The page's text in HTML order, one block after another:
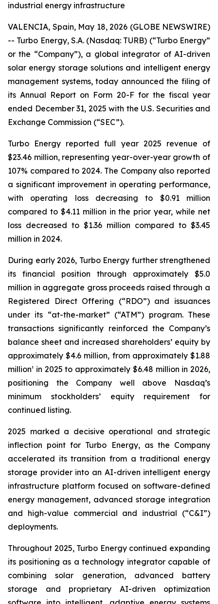
industrial energy infrastructure
VALENCIA, Spain, May 18, 2026 (GLOBE NEWSWIRE)
-- Turbo Energy, S.A. (Nasdaq: TURB) (“Turbo Energy”
or the “Company”), a global integrator of AI-driven
solar energy storage solutions and intelligent energy
management systems, today announced the filing of
its Annual Report on Form 20-F for the fiscal year
ended December 31, 2025 with the U.S. Securities and
Exchange Commission (“SEC”).
Turbo Energy reported full year 2025 revenue of
$23.46 million, representing year-over-year growth of
107% compared to 2024. The Company also reported
a significant improvement in operating performance,
with operating loss decreasing to $0.91 million
compared to $4.11 million in the prior year, while net
loss decreased to $1.36 million compared to $3.45
million in 2024.
During early 2026, Turbo Energy further strengthened
its financial position through approximately $5.0
million in aggregate gross proceeds raised through a
Registered Direct Offering (“RDO”) and issuances
under its “at-the-market” (“ATM”) program. These
transactions significantly reinforced the Company’s
balance sheet and increased shareholders’ equity by
approximately $4.6 million, from approximately $1.88
million¹ in 2025 to approximately $6.48 million in 2026,
positioning the Company well above Nasdaq’s
minimum stockholders’ equity requirement for
continued listing.
2025 marked a decisive operational and strategic
inflection point for Turbo Energy, as the Company
accelerated its transition from a traditional energy
storage provider into an AI-driven intelligent energy
infrastructure platform focused on software-defined
energy management, advanced storage integration
and high-value commercial and industrial (“C&I”)
deployments.
Throughout 2025, Turbo Energy continued expanding
its positioning as a technology integrator capable of
combining solar generation, advanced battery
storage and proprietary AI-driven optimization